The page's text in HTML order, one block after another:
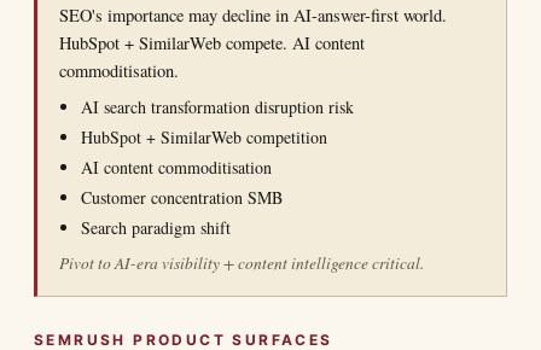
SEO's importance may decline in AI-answer-first world.
HubSpot + SimilarWeb compete. AI content
commoditisation.
AI search transformation disruption risk
HubSpot + SimilarWeb competition
AI content commoditisation
Customer concentration SMB
Search paradigm shift
Pivot to AI-era visibility + content intelligence critical.
SEMRUSH PRODUCT SURFACES